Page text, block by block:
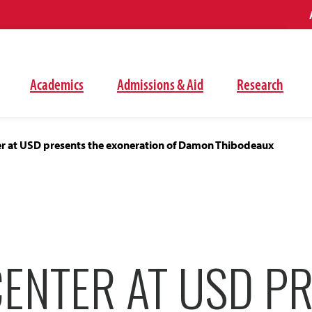
Academics Admissions & Aid Research
at USD presents the exoneration of Damon Thibodeaux
AT USD